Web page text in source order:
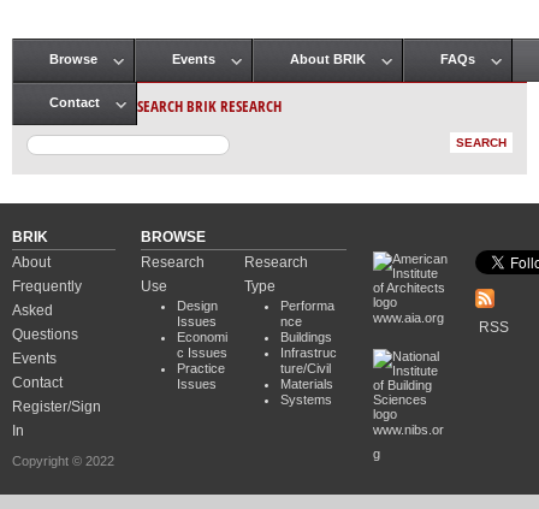
Main menu
Browse Events About BRIK FAQs
Contact SEARCH BRIK RESEARCH
BRIK
About
Frequently
Asked
Questions
Events
Contact
Register/Sign
In
Copyright © 2022
BROWSE
Research
Use
Design
Issues
Economi
c Issues
Practice
Issues
Research
Type
Performa
nce
Buildings
Infrastruc
ture/Civil
Materials
Systems
www.aia.org
www.nibs.or
g
RSS